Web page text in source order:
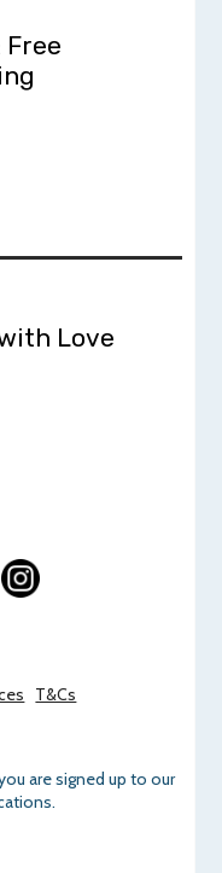
Free
Love
T&Cs
are signed up to our